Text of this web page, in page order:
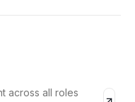
across all roles